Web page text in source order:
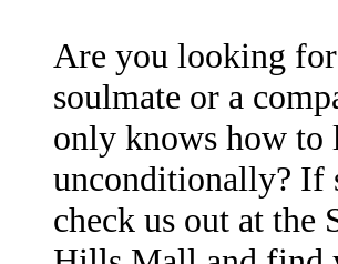
Are you looking
soulmate or a
only knows how to
unconditionally? If
check us out at the